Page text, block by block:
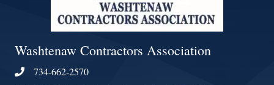
Washtenaw Contractors Association
Phone734-662-2570